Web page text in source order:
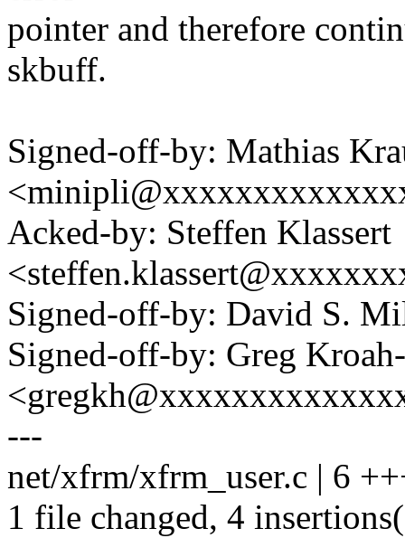
pointer and therefore
skbuff.
Signed-off-by: Mathias
Acked-by: Steffen Klassert
Signed-off-by: David S.
Signed-off-by: Greg
---
net/xfrm/xfrm_user.c | 6
1 file changed, 4